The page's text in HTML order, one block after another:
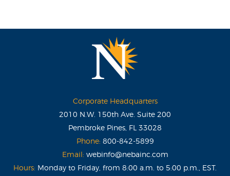
Corporate Headquarters
2010 N.W. 150th Ave. Suite 200
Pembroke Pines, FL 33028
Phone: 800-842-5899
Email: webinfo@nebainc.com
Hours: Monday to Friday, from 8:00 a.m. to 5:00 p.m., EST.